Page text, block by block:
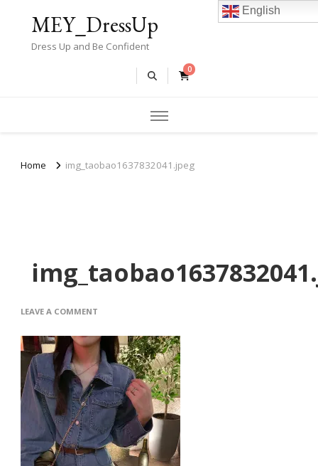
MEY_DressUp
Dress Up and Be Confident
0
Home img_taobao1637832041.jpeg
LEAVE A COMMENT
English